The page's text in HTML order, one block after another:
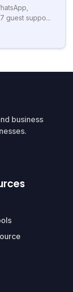
guest suppo...
business